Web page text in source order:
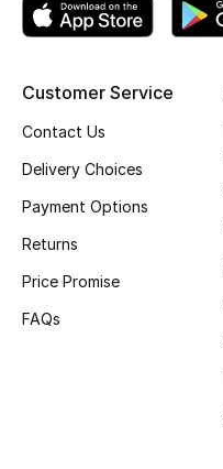
Customer Service
Contact Us
Delivery Choices
Payment Options
Returns
Price Promise
FAQs